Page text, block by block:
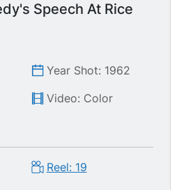
Speech At Rice
Year Shot: 1962
Video: Color
Reel: 19